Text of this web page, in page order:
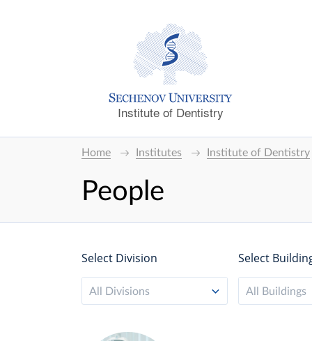
Institute of Dentistry
Home Institutes Institute of Dentistry
People
Select Division
All Divisions
Select
All Buildings